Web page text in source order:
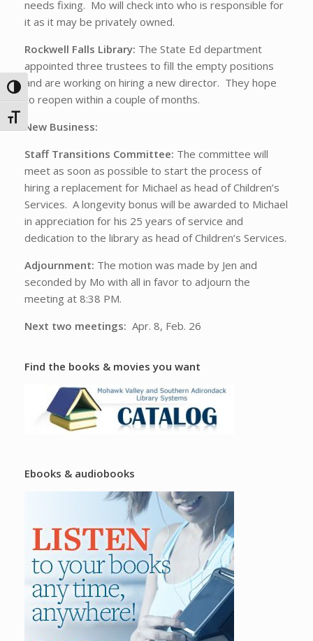
Toggle High Contrast
Toggle Font size
needs fixing. Mo will check into who is responsible for
it as it may be privately owned.
Rockwell Falls Library: The State Ed department
appointed three trustees to fill the empty positions
and are working on hiring a new director. They hope
to reopen within a couple of months.
New Business:
Staff Transitions Committee: The committee will
meet as soon as possible to start the process of
hiring a replacement for Michael as head of Children’s
Services. A longevity bonus will be awarded to Michael
in appreciation for his 25 years of service and
dedication to the library as head of Children’s Services.
Adjournment: The motion was made by Jen and
seconded by Mo with all in favor to adjourn the
meeting at 8:38 PM.
Next two meetings: Apr. 8, Feb. 26
Find the books & movies you want
Ebooks & audiobooks